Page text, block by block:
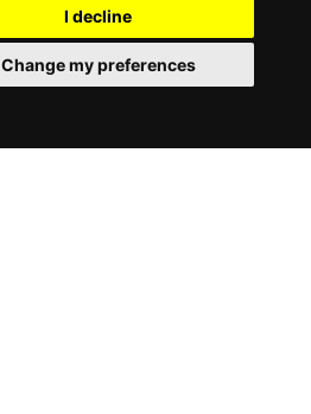
I decline
Change my preferences